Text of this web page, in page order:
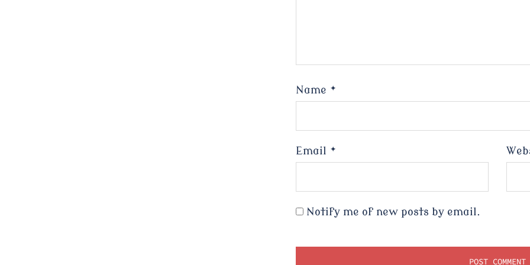
Name *
Email *
Notify me of new posts by email.